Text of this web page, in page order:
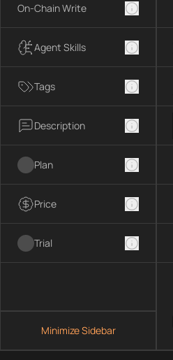
On-Chain Write
Agent Skills
Tags
Description
Plan
Price
Trial
Minimize Sidebar